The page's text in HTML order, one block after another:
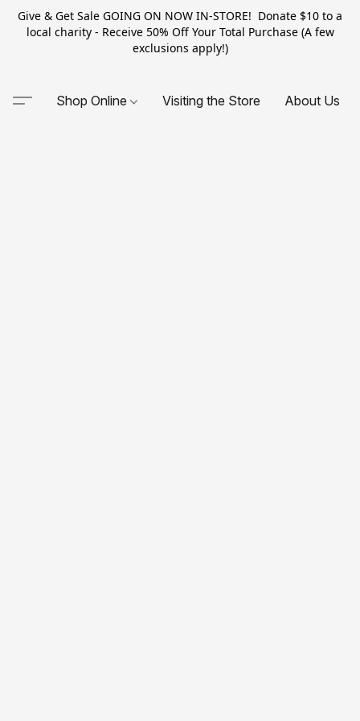
Give & Get Sale GOING ON NOW IN-STORE! Donate $10 to a
local charity - Receive 50% Off Your Total Purchase (A few
exclusions apply!)
Shop Online Visiting the Store About Us